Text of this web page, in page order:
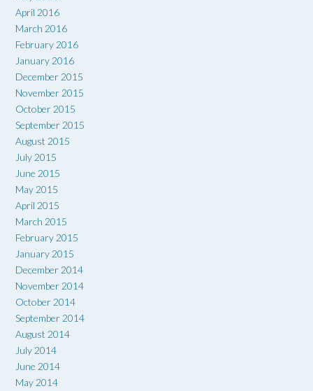
April 2016
March 2016
February 2016
January 2016
December 2015
November 2015
October 2015
September 2015
August 2015
July 2015
June 2015
May 2015
April 2015
March 2015
February 2015
January 2015
December 2014
November 2014
October 2014
September 2014
August 2014
July 2014
June 2014
May 2014